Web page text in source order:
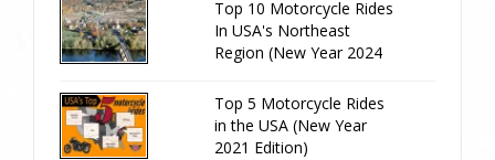
Top 10 Motorcycle Rides
In USA's Northeast
Region (New Year 2024
Top 5 Motorcycle Rides
in the USA (New Year
2021 Edition)